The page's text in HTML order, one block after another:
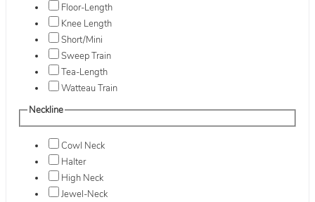
Floor-Length
Knee Length
Short/Mini
Sweep Train
Tea-Length
Watteau Train
Neckline
Cowl Neck
Halter
High Neck
Jewel-Neck